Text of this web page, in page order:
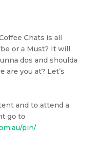
Chats is all
or a Must? It will
dos and shoulda
are you at? Let’s
and to attend a
go to
pin/